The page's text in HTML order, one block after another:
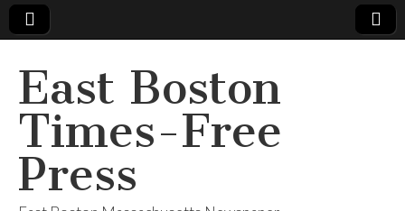
East Boston
Times-Free
Press